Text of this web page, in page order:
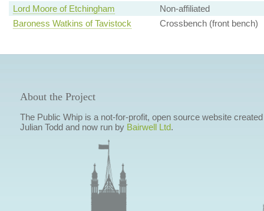
Lord Moore of Etchingham
Non-affiliated
Baroness Watkins of Tavistock
Crossbench (front bench)
About the Project
The Public Whip is a not-for-profit, open source website
Julian Todd and now run by Bairwell Ltd.